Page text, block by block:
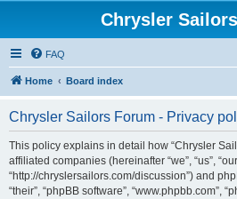
Chrysler
FAQ
Home Board index
Chrysler Sailors Forum - Privacy
This policy explains in detail how “Chrysler
affiliated companies (hereinafter “we”, “us”,
“http://chryslersailors.com/discussion”) and
“their”, “phpBB software”, “www.phpbb.com”,